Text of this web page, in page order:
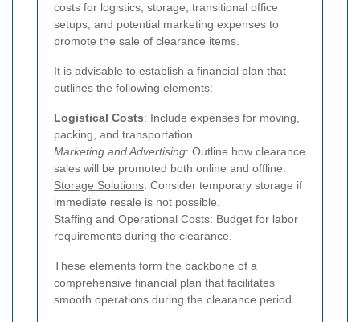
costs for logistics, storage, transitional office
setups, and potential marketing expenses to
promote the sale of clearance items.
It is advisable to establish a financial plan that
outlines the following elements:
Logistical Costs: Include expenses for moving,
packing, and transportation.
Marketing and Advertising: Outline how clearance
sales will be promoted both online and offline.
Storage Solutions: Consider temporary storage if
immediate resale is not possible.
Staffing and Operational Costs: Budget for labor
requirements during the clearance.
These elements form the backbone of a
comprehensive financial plan that facilitates
smooth operations during the clearance period.